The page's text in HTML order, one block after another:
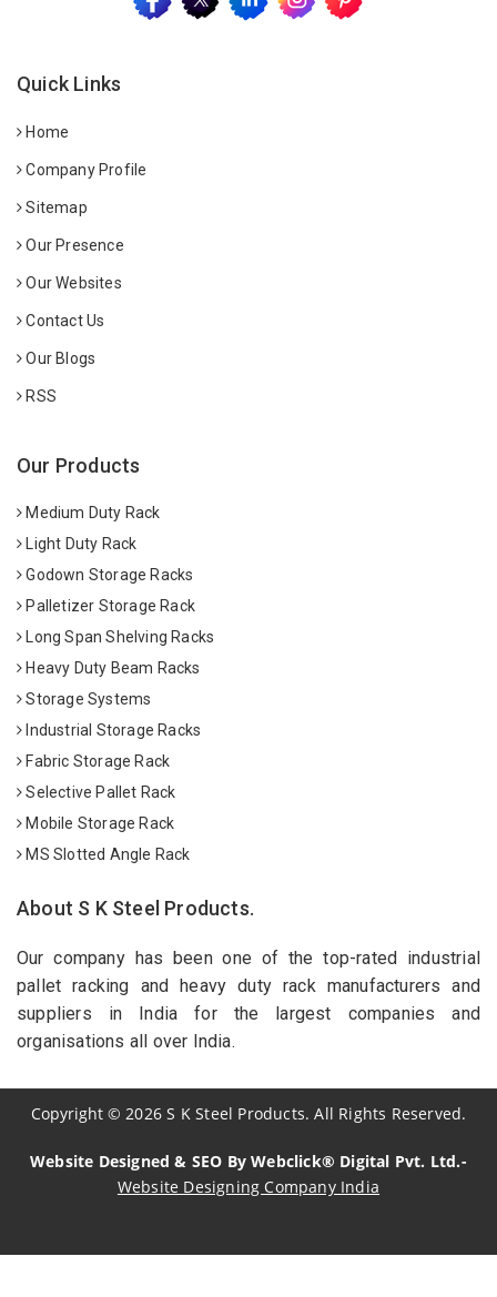
Quick Links
Home
Company Profile
Sitemap
Our Presence
Our Websites
Contact Us
Our Blogs
RSS
Our Products
Medium Duty Rack
Light Duty Rack
Godown Storage Racks
Palletizer Storage Rack
Long Span Shelving Racks
Heavy Duty Beam Racks
Storage Systems
Industrial Storage Racks
Fabric Storage Rack
Selective Pallet Rack
Mobile Storage Rack
MS Slotted Angle Rack
About S K Steel Products.
Our company has been one of the top-rated industrial
pallet racking and heavy duty rack manufacturers and
suppliers in India for the largest companies and
organisations all over India.
Copyright© 2026 S K Steel Products. All Rights Reserved.
Website Designed & SEO By Webclick® Digital Pvt. Ltd.-
Website Designing Company India